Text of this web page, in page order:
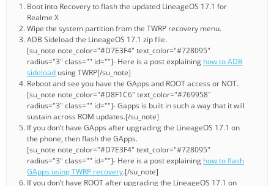
Boot into Recovery to flash the updated LineageOS 17.1 for
Realme X
Wipe the system partition from the TWRP recovery menu.
ADB Sideload the LineageOS 17.1 zip file.
[su_note note_color="#D7E3F4" text_color="#728095"
radius="3" class="" id=""]- Here is a post explaining how to ADB
sideload using TWRP[/su_note]
Reboot and see you have the GApps and ROOT access or NOT.
[su_note note_color="#D8F1C6" text_color="#769958"
radius="3" class="" id=""]- Gapps is built in such a way that it will
sustain across ROM updates.[/su_note]
If you don’t have GApps after upgrading the LineageOS 17.1 on
the phone, then flash the GApps.
[su_note note_color="#D7E3F4" text_color="#728095"
radius="3" class="" id=""]- Here is a post explaining how to flash
GApps using TWRP recovery.[/su_note]
If you don’t have ROOT after upgrading the LineageOS 17.1 on